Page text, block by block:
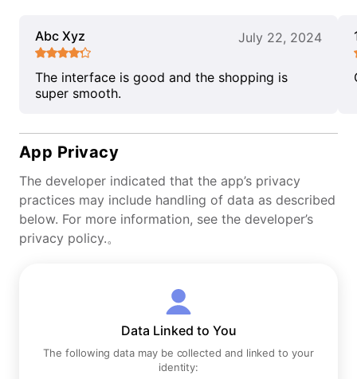
Abc Xyz July 22, 2024
The interface is good and the shopping is
super smooth.
App Privacy
The developer indicated that the app’s privacy
practices may include handling of data as described
below. For more information, see the developer’s
privacy policy.。
Data Linked to You
The following data may be collected and linked to your
identity: